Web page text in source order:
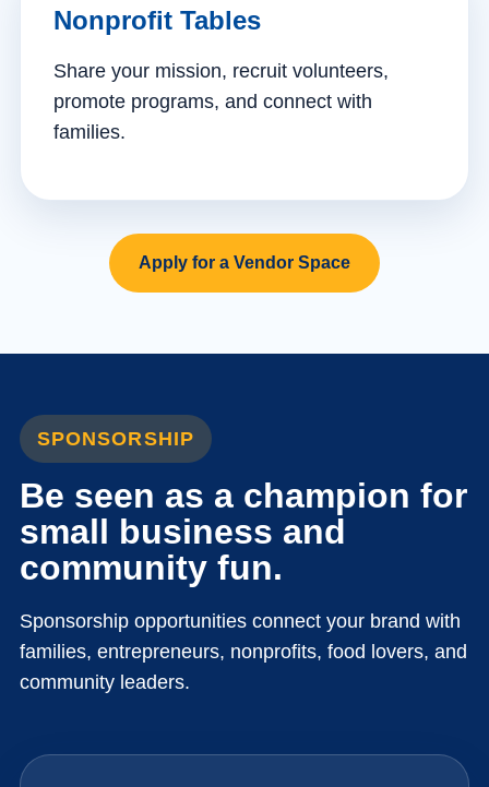
Nonprofit Tables
Share your mission, recruit volunteers,
promote programs, and connect with
families.
Apply for a Vendor Space
SPONSORSHIP
Be seen as a champion for
small business and
community fun.
Sponsorship opportunities connect your brand with
families, entrepreneurs, nonprofits, food lovers, and
community leaders.